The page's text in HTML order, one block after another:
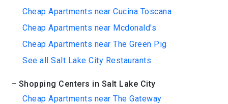
Cheap Apartments near Cucina Toscana
Cheap Apartments near Mcdonald's
Cheap Apartments near The Green Pig
See all Salt Lake City Restaurants
Shopping Centers in Salt Lake City
Cheap Apartments near The Gateway